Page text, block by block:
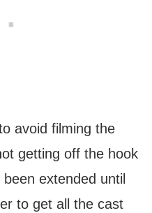
avoid filming the
getting off the hook
extended until
to get all the cast